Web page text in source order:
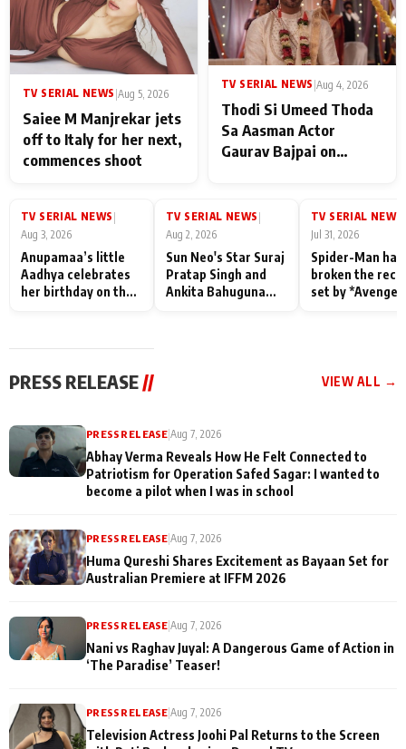
TV SERIAL NEWS Aug 5, 2026
Saiee M Manjrekar jets
off to Italy for her next,
commences shoot
TV SERIAL NEWS Aug 4, 2026
Thodi Si Umeed Thoda
Sa Aasman Actor
Gaurav Bajpai on
Family: "They Often End
Misunderstood
TV SERIAL NEWS
Aug 3, 2026
Anupamaa’s little
Aadhya celebrates
her birthday on the
TV SERIAL NEWS
Aug 2, 2026
Sun Neo's Star Suraj
Pratap Singh and
Ankita Bahuguna
TV SERIAL NEWS
Jul 31, 2026
Spider-Man has
broken the
set by
PRESS RELEASE // VIEW ALL →
PRESS RELEASE |Aug 7, 2026
Abhay Verma Reveals How He Felt Connected to
Patriotism for Operation Safed Sagar: I wanted to
become a pilot when I was in school
PRESS RELEASE |Aug 7, 2026
Huma Qureshi Shares Excitement as Bayaan Set for
Australian Premiere at IFFM 2026
PRESS RELEASE |Aug 7, 2026
Nani vs Raghav Juyal: A Dangerous Game of Action in
‘The Paradise’ Teaser!
PRESS RELEASE |Aug 7, 2026
Television Actress Joohi Pal Returns to the Screen